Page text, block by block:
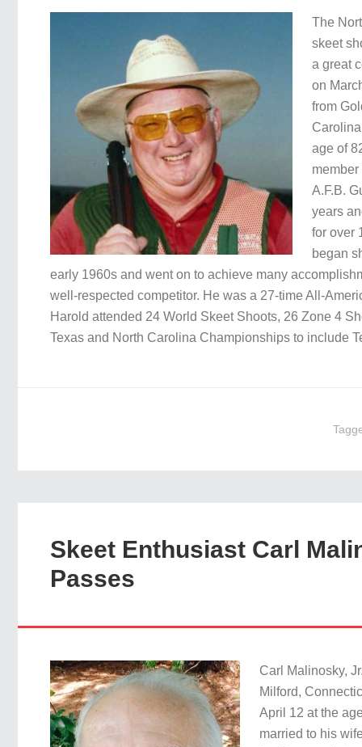
The
skeet
a great
on
from
age of
A.F.B.
years
for over
began
early 1960s and went on to achieve many
well-respected competitor. He was a 27-time All-
Harold attended 24 World Skeet Shoots, 26 Zone 4
Texas and North Carolina Championships to include
Skeet Enthusiast Carl
Passes
Carl Malinosky,
Milford,
April 12 at the
married to his